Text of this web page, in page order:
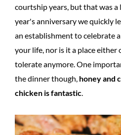
courtship years, but that was a
year's anniversary we quickly
an establishment to celebrate
your life, nor is it a place either
tolerate anymore. One
the dinner though, honey and
chicken is fantastic.